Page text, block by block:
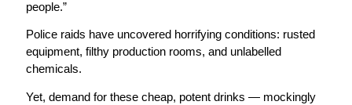
people.”
Police raids have uncovered horrifying conditions: rusted
equipment, filthy production rooms, and unlabelled
chemicals.
Yet, demand for these cheap, potent drinks — mockingly